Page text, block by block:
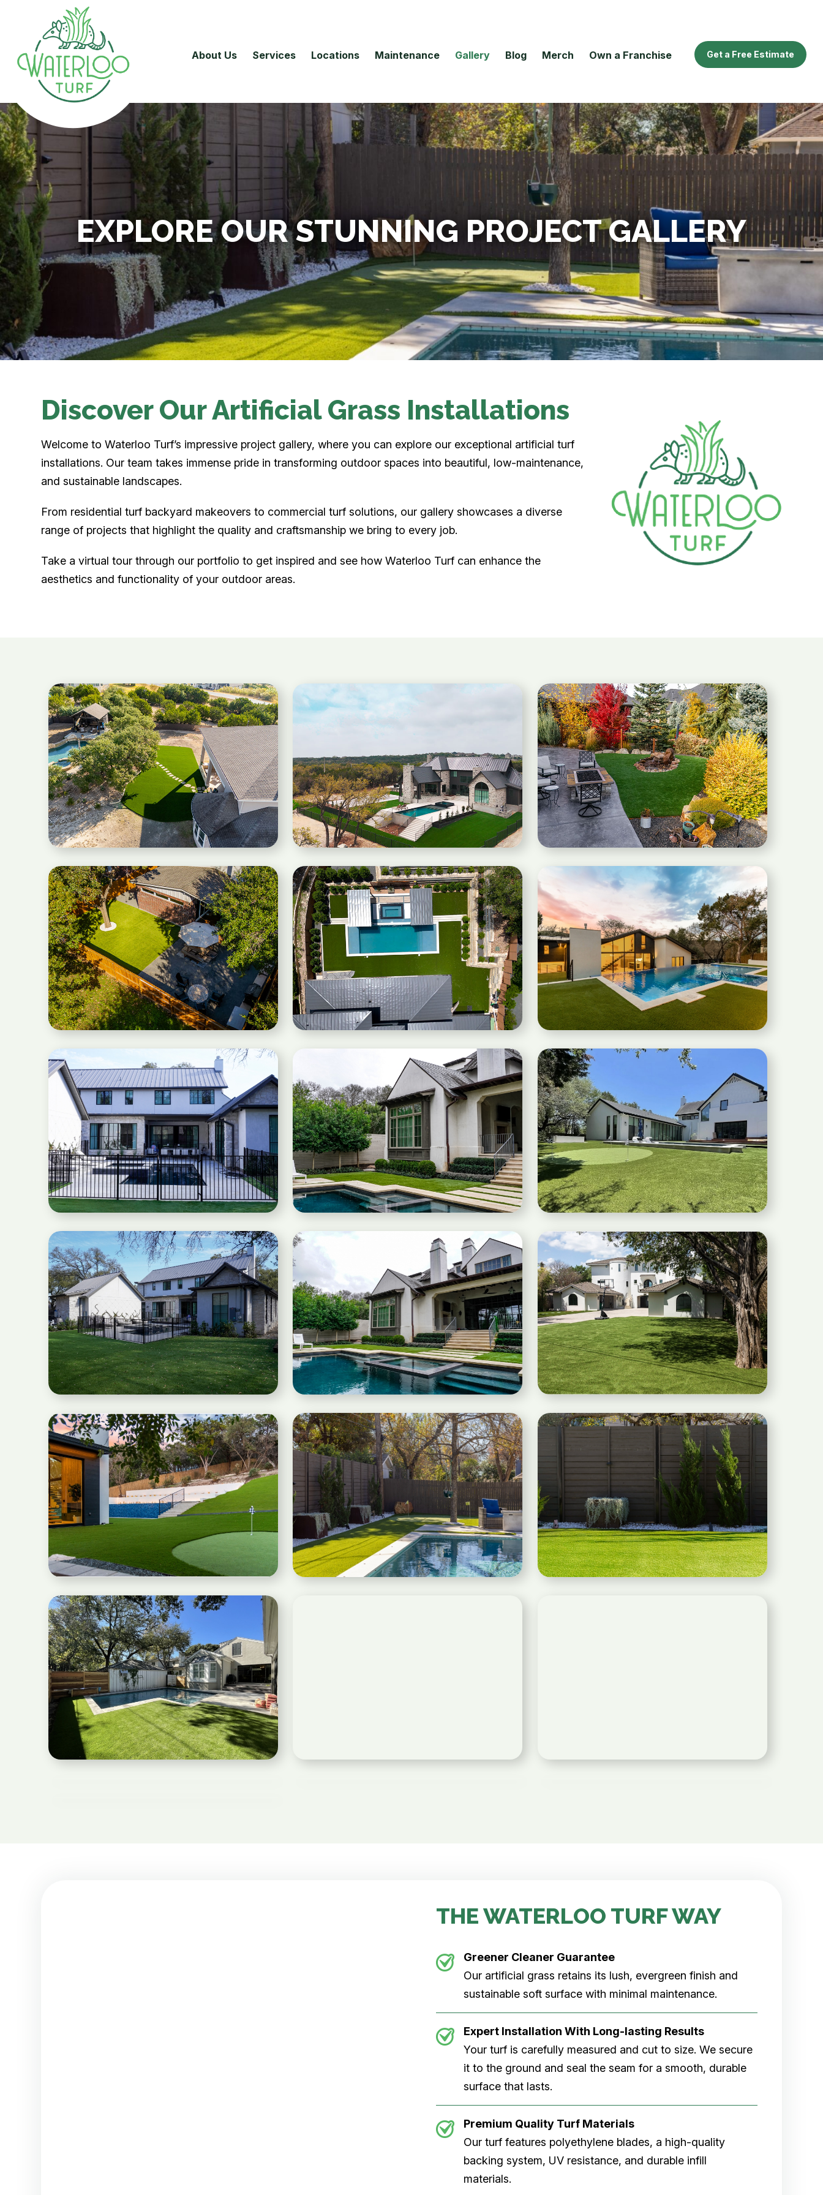
About Us Services Locations Maintenance Gallery Blog Merch Own a Franchise Get a Free Estimate
EXPLORE OUR STUNNING PROJECT GALLERY
Discover Our Artificial Grass Installations
Welcome to Waterloo Turf’s impressive project gallery, where you can explore our exceptional artificial turf
installations. Our team takes immense pride in transforming outdoor spaces into beautiful, low-maintenance,
and sustainable landscapes.
From residential turf backyard makeovers to commercial turf solutions, our gallery showcases a diverse
range of projects that highlight the quality and craftsmanship we bring to every job.
Take a virtual tour through our portfolio to get inspired and see how Waterloo Turf can enhance the
aesthetics and functionality of your outdoor areas.
THE WATERLOO TURF WAY
Greener Cleaner Guarantee
Our artificial grass retains its lush, evergreen finish and
sustainable soft surface with minimal maintenance.
Expert Installation With Long-lasting Results
Your turf is carefully measured and cut to size. We secure
it to the ground and seal the seam for a smooth, durable
surface that lasts.
Premium Quality Turf Materials
Our turf features polyethylene blades, a high-quality
backing system, UV resistance, and durable infill
materials.